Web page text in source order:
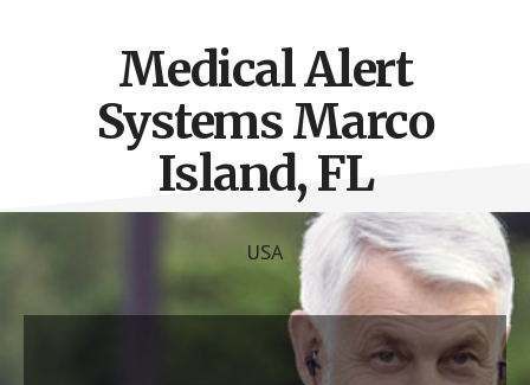
Carolina,
Ohio,
Indiana,
Tennessee
Medical Alert
Systems Marco
Island, FL
USA